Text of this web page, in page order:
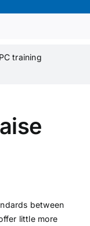
training
between
little more